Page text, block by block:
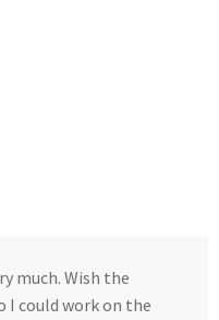
much. Wish the
I could work on the